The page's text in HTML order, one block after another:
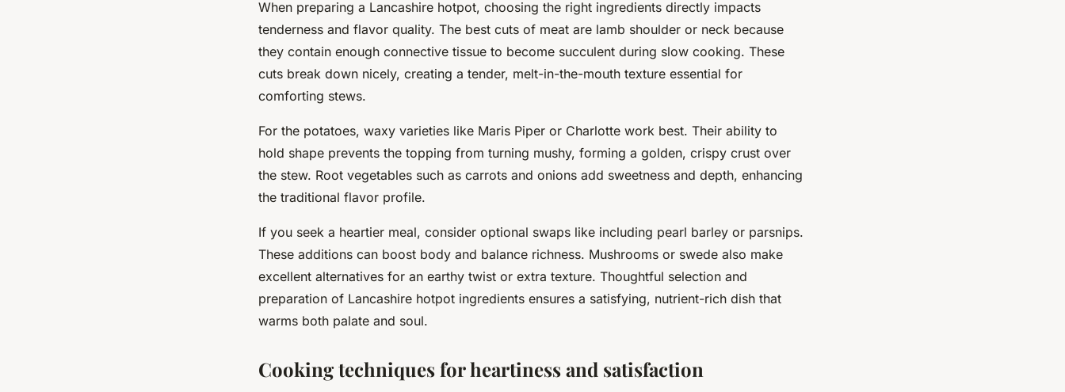
When preparing a Lancashire hotpot, choosing the right ingredients directly impacts
tenderness and flavor quality. The best cuts of meat are lamb shoulder or neck because
they contain enough connective tissue to become succulent during slow cooking. These
cuts break down nicely, creating a tender, melt-in-the-mouth texture essential for
comforting stews.
For the potatoes, waxy varieties like Maris Piper or Charlotte work best. Their ability to
hold shape prevents the topping from turning mushy, forming a golden, crispy crust over
the stew. Root vegetables such as carrots and onions add sweetness and depth, enhancing
the traditional flavor profile.
If you seek a heartier meal, consider optional swaps like including pearl barley or parsnips.
These additions can boost body and balance richness. Mushrooms or swede also make
excellent alternatives for an earthy twist or extra texture. Thoughtful selection and
preparation of Lancashire hotpot ingredients ensures a satisfying, nutrient-rich dish that
warms both palate and soul.
Cooking techniques for heartiness and satisfaction